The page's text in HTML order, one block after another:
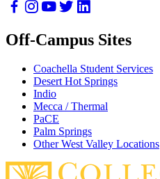
Off-Campus Sites
Coachella Student Services
Desert Hot Springs
Indio
Mecca / Thermal
PaCE
Palm Springs
Other West Valley Locations